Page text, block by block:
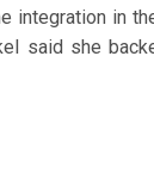
integration in
said she